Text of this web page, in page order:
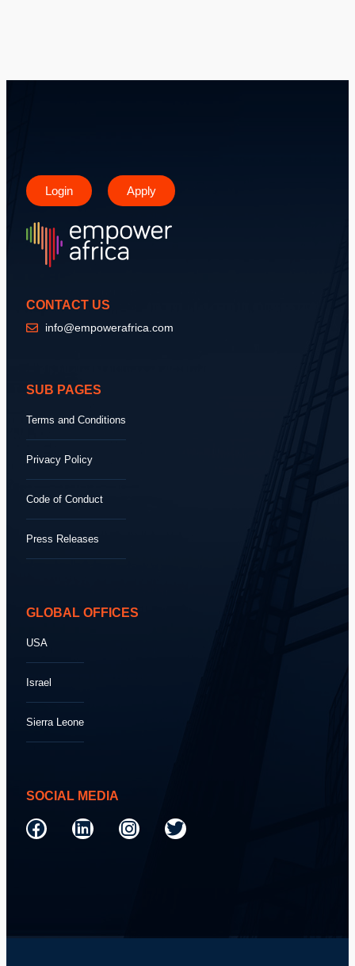
Login Apply
CONTACT US
info@empowerafrica.com
SUB PAGES
Terms and Conditions
Privacy Policy
Code of Conduct
Press Releases
GLOBAL OFFICES
USA
Israel
Sierra Leone
SOCIAL MEDIA